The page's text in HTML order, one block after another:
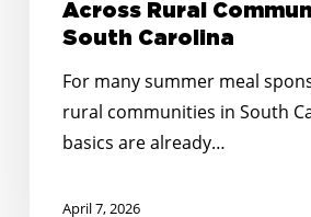
Across Rural
South Carolina
For many summer meal
rural communities in South
basics are already…
April 7, 2026